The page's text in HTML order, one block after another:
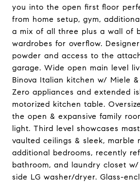
you into the open first floor
from home setup, gym,
a mix of all three plus a wall of
wardrobes for overflow.
powder and access to the
garage. Wide open main level
Binova Italian kitchen w/ Miele
Zero appliances and extended
motorized kitchen table.
the open & expansive family
light. Third level showcases
vaulted ceilings & sleek, marble
additional bedrooms, recently
bathroom, and laundry closet
side LG washer/dryer. Glass-